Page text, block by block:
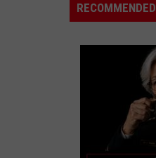
RECOMMENDED